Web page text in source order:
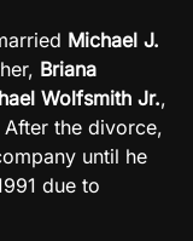
Michael J.
Briana
Wolfsmith Jr.,
the divorce,
until he
due to